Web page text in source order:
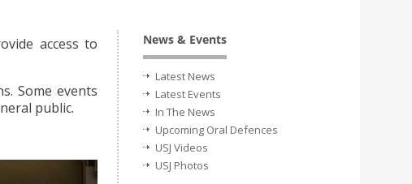
access to
Some events
public.
News & Events
Latest News
Latest Events
In The News
Upcoming Oral Defences
USJ Videos
USJ Photos